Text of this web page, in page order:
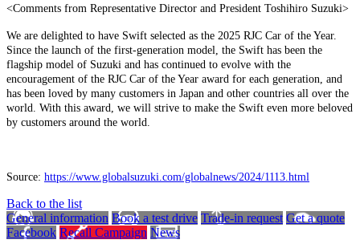
<Comments from Representative Director and President Toshihiro Suzuki>
We are delighted to have Swift selected as the 2025 RJC Car of the Year.
Since the launch of the first-generation model, the Swift has been the
flagship model of Suzuki and has continued to evolve with the
encouragement of the RJC Car of the Year award for each generation, and
has been loved by many customers in Japan and other countries all over the
world. With this award, we will strive to make the Swift even more beloved
by customers around the world.
Source: https://www.globalsuzuki.com/globalnews/2024/1113.html
Back to the list
General information Book a test drive Trade-in request Get a quote
Facebook Recall Campaign News